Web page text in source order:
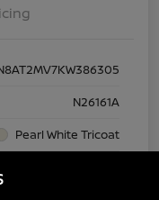
N26161A
Pearl White Tricoat